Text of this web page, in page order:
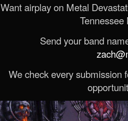
Want airplay on Metal
Send your band
We check every submission